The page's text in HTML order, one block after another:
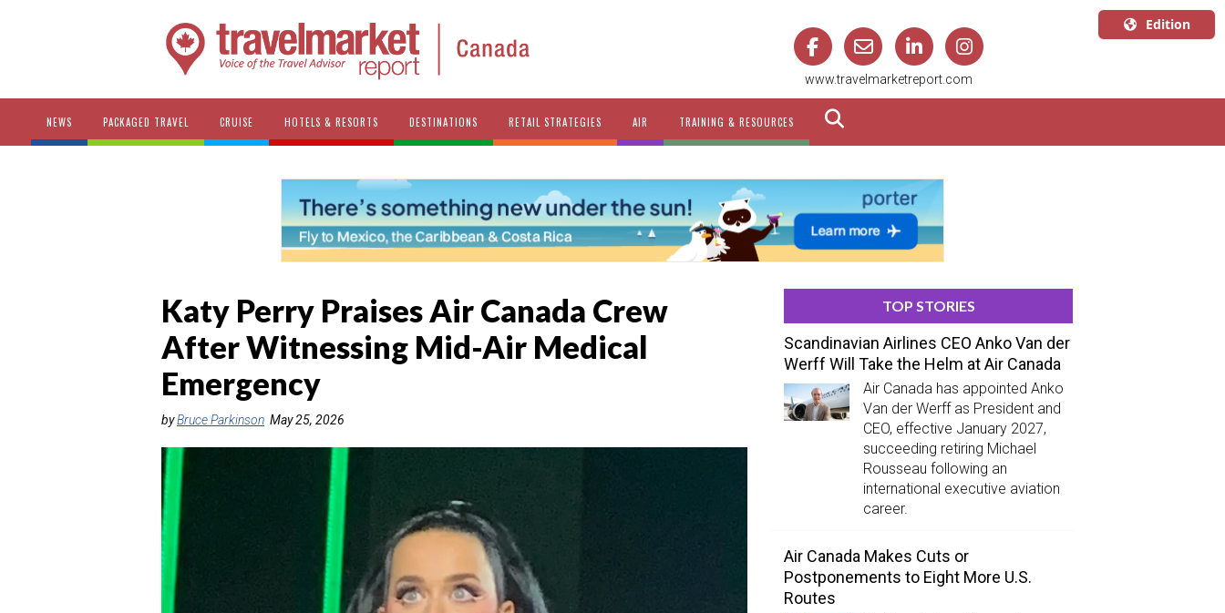
www.travelmarketreport.com
Edition
NEWS PACKAGED TRAVEL CRUISE HOTELS & RESORTS DESTINATIONS RETAIL STRATEGIES AIR TRAINING & RESOURCES
Katy Perry Praises Air Canada Crew
After Witnessing Mid-Air Medical
Emergency
byBruce Parkinson May 25, 2026
TOP STORIES
Scandinavian Airlines CEO Anko Van der
Werff Will Take the Helm at Air Canada
Air Canada has appointed Anko
Van der Werff as President and
CEO, effective January 2027,
succeeding retiring Michael
Rousseau following an
international executive aviation
career.
Air Canada Makes Cuts or
Postponements to Eight More U.S.
Routes